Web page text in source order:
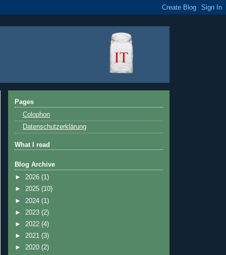
Pages
Colophon
Datenschutzerklärung
What I read
Blog Archive
► 2026 (1)
► 2025 (10)
► 2024 (1)
► 2023 (2)
► 2022 (4)
► 2021 (3)
► 2020 (2)